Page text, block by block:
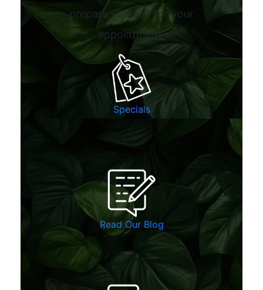
prepare yourself for your
appointment.
Specials
Read Our Blog